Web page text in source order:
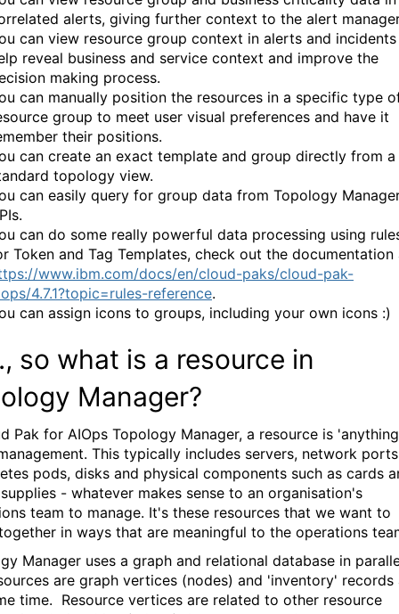
alerts, giving further context to the alert
can view resource group context in alerts and
reveal business and service context and improve the
making process.
can manually position the resources in a specific type
group to meet user visual preferences and have it
their positions.
can create an exact template and group directly from a
topology view.
can easily query for group data from Topology
can do some really powerful data processing using
Token and Tag Templates, check out the documentation
www.ibm.com/docs/en/cloud-paks/cloud-pak-
4.7.1?topic=rules-reference.
can assign icons to groups, including your own icons :)
so what is a resource in
Manager?
Pak for AIOps Topology Manager, a resource is
This typically includes servers, network
pods, disks and physical components such as cards
- whatever makes sense to an organisation's
team to manage. It's these resources that we want to
in ways that are meaningful to the operations
Manager uses a graph and relational database in
are graph vertices (nodes) and 'inventory' records
time. Resource vertices are related to other resource